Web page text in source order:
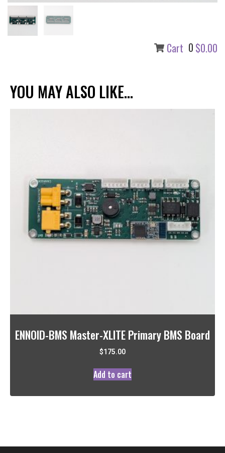
Cart 0 $0.00
YOU MAY ALSO LIKE...
ENNOID-BMS Master-XLITE Primary BMS Board
$175.00
Add to cart